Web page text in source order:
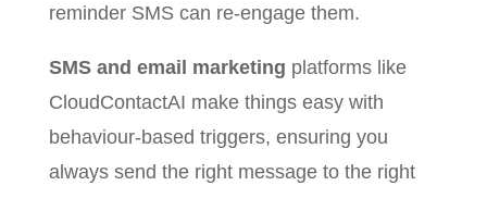
reminder SMS can re-engage them.
SMS and email marketing platforms like
CloudContactAI make things easy with
behaviour-based triggers, ensuring you
always send the right message to the right